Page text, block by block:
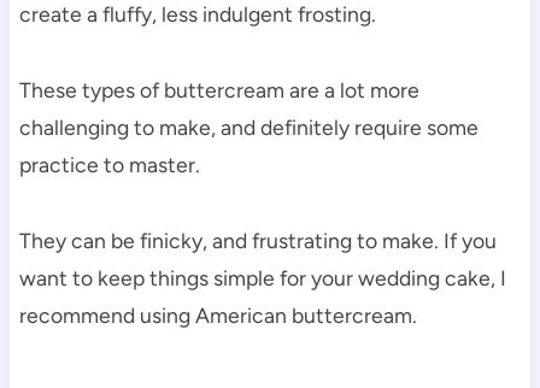
create a fluffy, less indulgent frosting.
These types of buttercream are a lot more
challenging to make, and definitely require some
practice to master.
They can be finicky, and frustrating to make. If you
want to keep things simple for your wedding cake, I
recommend using American buttercream.